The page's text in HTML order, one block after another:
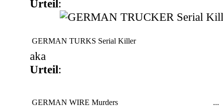
Urteil :
GERMAN TURKS Serial Killer
aka
Urteil:
GERMAN WIRE Murders ...